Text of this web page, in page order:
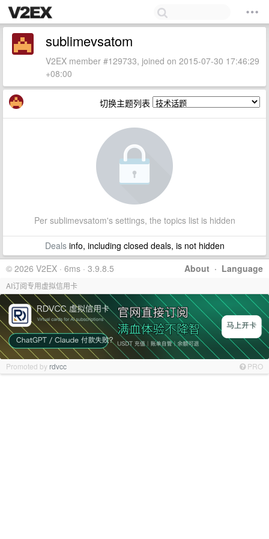
sublimevsatom
V2EX member #129733, joined on 2015-07-30 17:46:29
+08:00
切换主题列表
Per sublimevsatom's settings, the topics list is hidden
Dealsinfo, including closed deals, is not hidden
About · Language
© 2026 V2EX · 6ms · 3.9.8.5
AI订阅专用虚拟信用卡
Promoted by rdvcc PRO